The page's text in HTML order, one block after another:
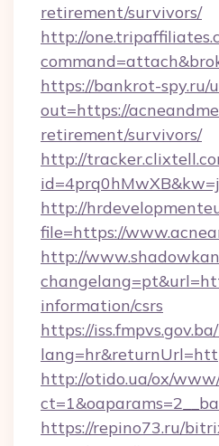
retirement/survivors/
http://
https://bankrot-spy.ru/
out=https://
retirement/survivors/
http://
http://
file=https://
http://
information/csrs
https://
http://otido.ua/ox/
https://repino73.ru/